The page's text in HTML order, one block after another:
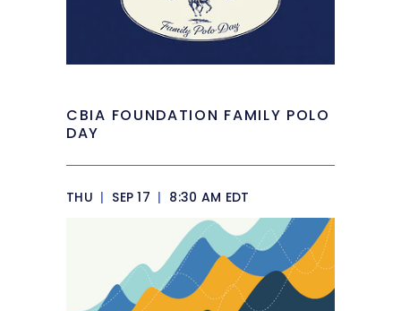
CBIA FOUNDATION FAMILY POLO
DAY
THU | SEP 17 | 8:30 AM EDT